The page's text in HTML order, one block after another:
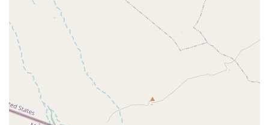
commitment to comprehensive public service.
In short, the US Animal Plant Health Inspctn is an
indispensable, non-private resource that provides the
unseen, high-level veterinary and regulatory care
necessary to keep Arizona’s diverse animal populations
and vibrant agricultural sector healthy and secure for the
future.